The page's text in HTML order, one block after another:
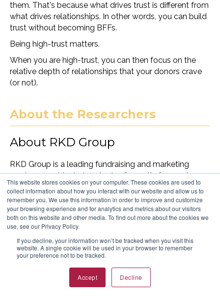
This website stores cookies on your computer. These cookies are used to
collect information about how you interact with our website and allow us to
remember you. We use this information in order to improve and customize
your browsing experience and for analytics and metrics about our visitors
both on this website and other media. To find out more about the cookies we
use, see our Privacy Policy.
If you decline, your information won’t be tracked when you visit this
website. A single cookie will be used in your browser to remember
your preference not to be tracked.
Accept Decline
them. That's because what drives trust is different from
what drives relationships. In other words, you can build
trust without becoming BFFs.
Being high-trust matters.
When you are high-trust, you can then focus on the
relative depth of relationships that your donors crave
(or not).
About the Researchers
About RKD Group
RKD Group is a leading fundraising and marketing
services provider to hundreds of growth-focused
nonprofit organizations. With five decades of
experience, RKD leverages technology, advanced data
science and award-winning strategic and creative
leadership to accelerate net revenue growth, build
long-term donor relationships and drive the best return
on investment.
About McQueen Mackin and
Associates